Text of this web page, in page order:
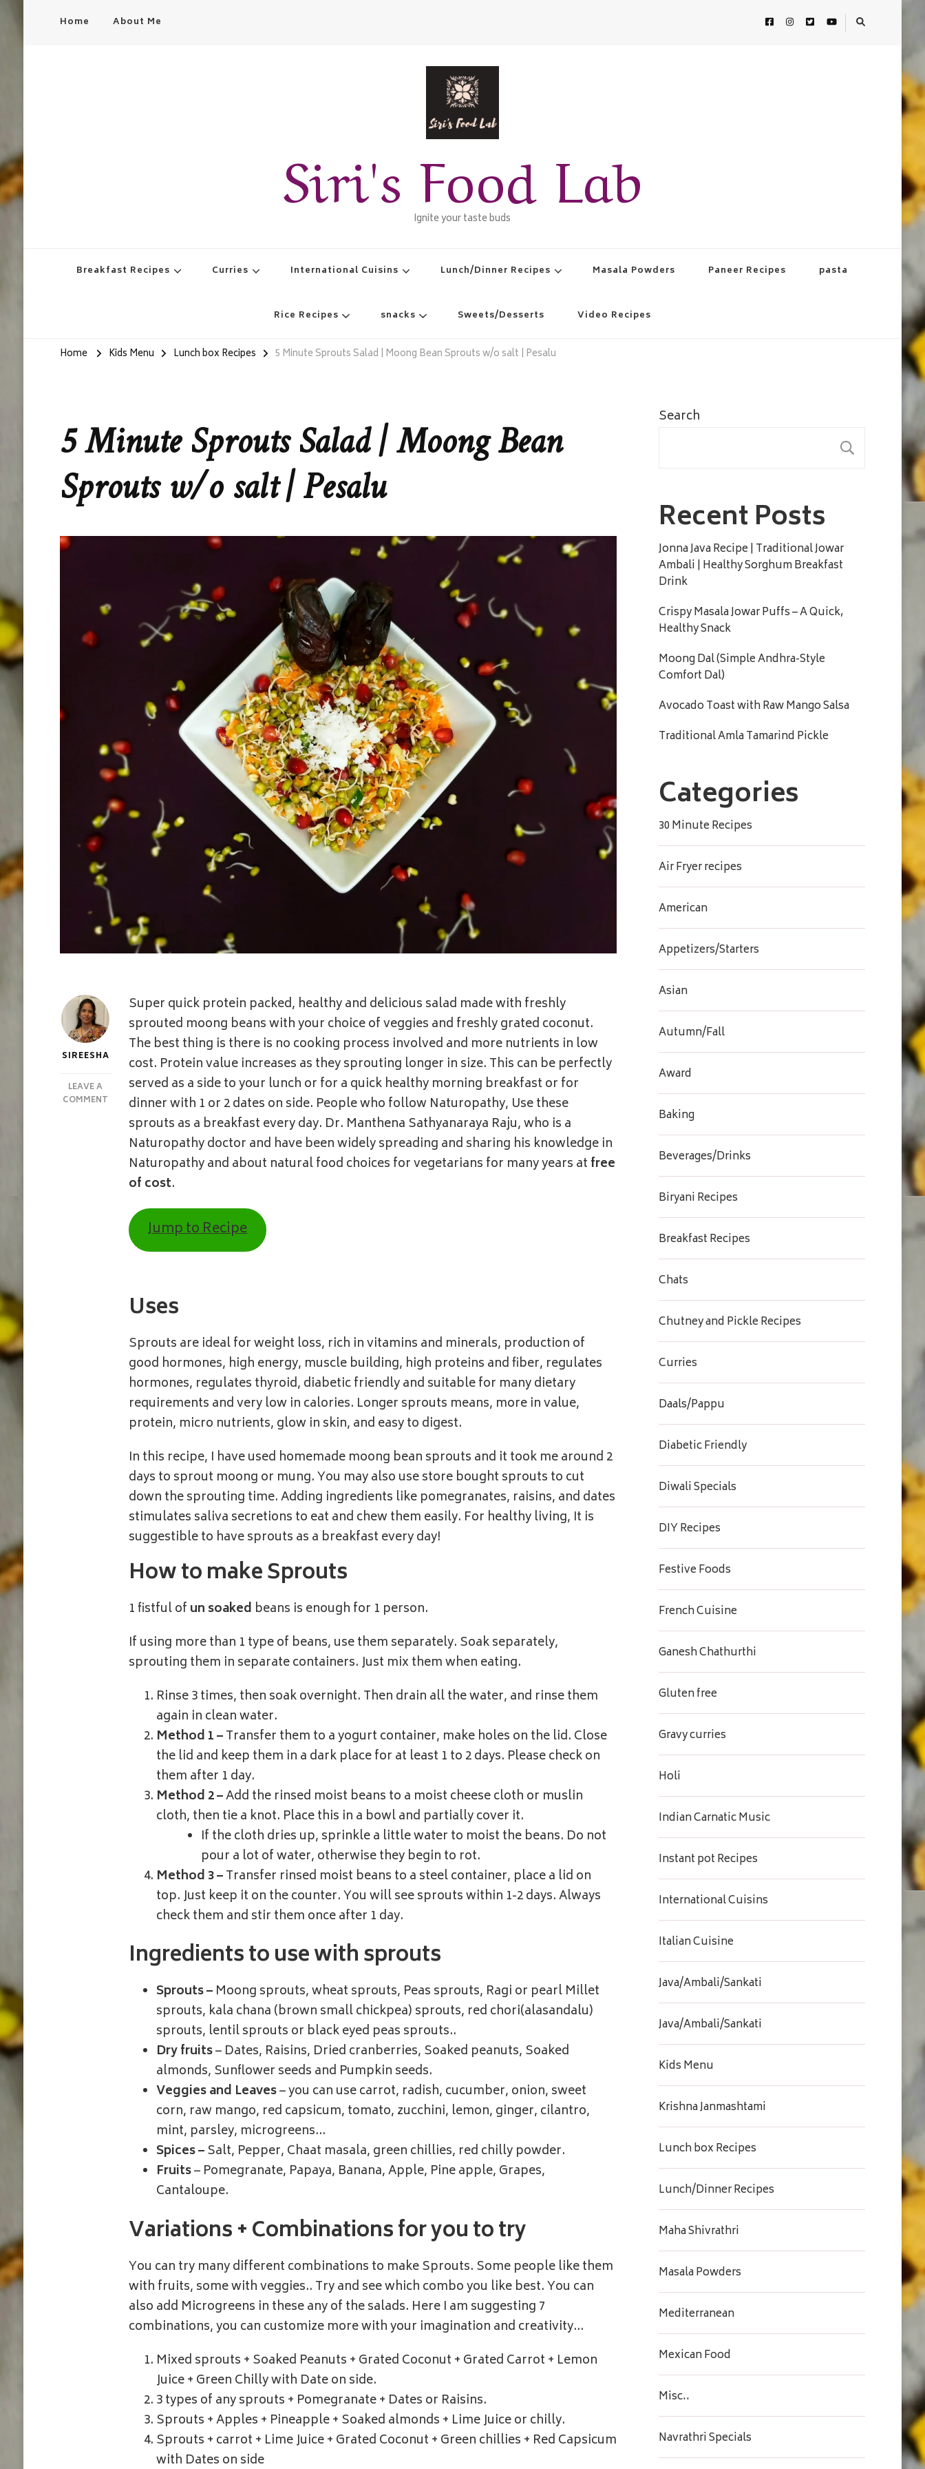
Home About Me
Siri's Food Lab
Ignite your taste buds
Breakfast Recipes Curries International Cuisins Lunch/Dinner Recipes Masala Powders Paneer Recipes pasta
Rice Recipes snacks Sweets/Desserts Video Recipes
Home Kids Menu Lunch box Recipes 5 Minute Sprouts Salad | Moong Bean Sprouts w/o salt | Pesalu
5 Minute Sprouts Salad | Moong Bean
Sprouts w/o salt | Pesalu
SIREESHA
LEAVE A
COMMENT
MINUTE
SPROUTS
MOONG
SALT
Super quick protein packed, healthy and delicious salad made with freshly
sprouted moong beans with your choice of veggies and freshly grated coconut.
The best thing is there is no cooking process involved and more nutrients in low
cost. Protein value increases as they sprouting longer in size. This can be perfectly
served as a side to your lunch or for a quick healthy morning breakfast or for
dinner with 1 or 2 dates on side. People who follow Naturopathy, Use these
sprouts as a breakfast every day. Dr. Manthena Sathyanaraya Raju, who is a
Naturopathy doctor and have been widely spreading and sharing his knowledge in
Naturopathy and about natural food choices for vegetarians for many years at free
of cost.
Jump to Recipe
Uses
Sprouts are ideal for weight loss, rich in vitamins and minerals, production of
good hormones, high energy, muscle building, high proteins and fiber, regulates
hormones, regulates thyroid, diabetic friendly and suitable for many dietary
requirements and very low in calories. Longer sprouts means, more in value,
protein, micro nutrients, glow in skin, and easy to digest.
In this recipe, I have used homemade moong bean sprouts and it took me around 2
days to sprout moong or mung. You may also use store bought sprouts to cut
down the sprouting time. Adding ingredients like pomegranates, raisins, and dates
stimulates saliva secretions to eat and chew them easily. For healthy living, It is
suggestible to have sprouts as a breakfast every day!
How to make Sprouts
1 fistful of un soaked beans is enough for 1 person.
If using more than 1 type of beans, use them separately. Soak separately,
sprouting them in separate containers. Just mix them when eating.
Rinse 3 times, then soak overnight. Then drain all the water, and rinse them
again in clean water.
Method 1 –Transfer them to a yogurt container, make holes on the lid. Close
the lid and keep them in a dark place for at least 1 to 2 days. Please check on
them after 1 day.
Method 2 –Add the rinsed moist beans to a moist cheese cloth or muslin
cloth, then tie a knot. Place this in a bowl and partially cover it.
If the cloth dries up, sprinkle a little water to moist the beans. Do not
pour a lot of water, otherwise they begin to rot.
Method 3 –Transfer rinsed moist beans to a steel container, place a lid on
top. Just keep it on the counter. You will see sprouts within 1-2 days. Always
check them and stir them once after 1 day.
Ingredients to use with sprouts
Sprouts – Moong sprouts, wheat sprouts, Peas sprouts, Ragi or pearl Millet
sprouts, kala chana (brown small chickpea) sprouts, red chori(alasandalu)
sprouts, lentil sprouts or black eyed peas sprouts..
Dry fruits– Dates, Raisins, Dried cranberries, Soaked peanuts, Soaked
almonds, Sunflower seeds and Pumpkin seeds.
Veggies and Leaves– you can use carrot, radish, cucumber, onion, sweet
corn, raw mango, red capsicum, tomato, zucchini, lemon, ginger, cilantro,
mint, parsley, microgreens…
Spices –Salt, Pepper, Chaat masala, green chillies, red chilly powder.
Fruits– Pomegranate, Papaya, Banana, Apple, Pine apple, Grapes,
Cantaloupe.
Variations + Combinations for you to try
You can try many different combinations to make Sprouts. Some people like them
with fruits, some with veggies.. Try and see which combo you like best. You can
also add Microgreens in these any of the salads. Here I am suggesting 7
combinations, you can customize more with your imagination and creativity…
Mixed sprouts + Soaked Peanuts + Grated Coconut + Grated Carrot + Lemon
Juice + Green Chilly with Date on side.
3 types of any sprouts + Pomegranate + Dates or Raisins.
Sprouts + Apples + Pineapple + Soaked almonds + Lime Juice or chilly.
Sprouts + carrot + Lime Juice + Grated Coconut + Green chillies + Red Capsicum
with Dates on side
Search
Recent Posts
Jonna Java Recipe | Traditional Jowar
Ambali | Healthy Sorghum Breakfast
Drink
Crispy Masala Jowar Puffs – A Quick,
Healthy Snack
Moong Dal (Simple Andhra-Style
Comfort Dal)
Avocado Toast with Raw Mango Salsa
Traditional Amla Tamarind Pickle
Categories
30 Minute Recipes
Air Fryer recipes
American
Appetizers/Starters
Asian
Autumn/Fall
Award
Baking
Beverages/Drinks
Biryani Recipes
Breakfast Recipes
Chats
Chutney and Pickle Recipes
Curries
Daals/Pappu
Diabetic Friendly
Diwali Specials
DIY Recipes
Festive Foods
French Cuisine
Ganesh Chathurthi
Gluten free
Gravy curries
Holi
Indian Carnatic Music
Instant pot Recipes
International Cuisins
Italian Cuisine
Java/Ambali/Sankati
Java/Ambali/Sankati
Kids Menu
Krishna Janmashtami
Lunch box Recipes
Lunch/Dinner Recipes
Maha Shivrathri
Masala Powders
Mediterranean
Mexican Food
Misc..
Navrathri Specials